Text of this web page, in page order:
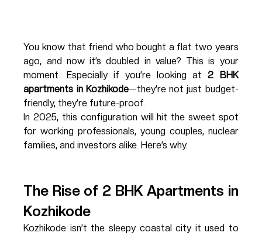
You know that friend who bought a flat two years
ago, and now it’s doubled in value? This is your
moment. Especially if you’re looking at 2 BHK
apartments in Kozhikode—they’re not just budget-
friendly, they’re future-proof.
In 2025, this configuration will hit the sweet spot
for working professionals, young couples, nuclear
families, and investors alike. Here’s why.
The Rise of 2 BHK Apartments in
Kozhikode
Kozhikode isn’t the sleepy coastal city it used to